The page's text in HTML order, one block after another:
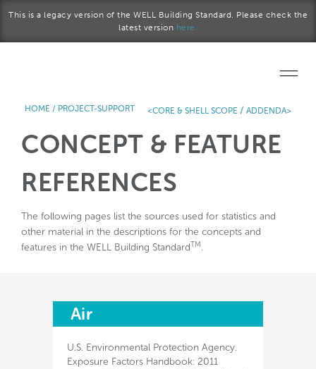
This is a legacy version of the WELL Building Standard. Please check the
latest version here.
Start a project
Explore the Standard
About Us
HOME / PROJECT-SUPPORT <CORE & SHELL SCOPE / ADDENDA>
CONCEPT & FEATURE
REFERENCES
The following pages list the sources used for statistics and
other material in the descriptions for the concepts and
features in the WELL Building StandardTM.
Air
U.S. Environmental Protection Agency.
Exposure Factors Handbook: 2011